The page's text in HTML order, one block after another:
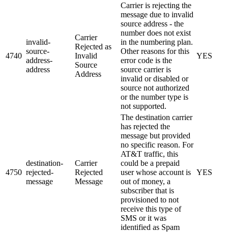
4740
invalid-
source-
address-
address
Carrier
Rejected as
Invalid
Source
Address
Carrier is rejecting the
message due to invalid
source address - the
number does not exist
in the numbering plan.
Other reasons for this
error code is the
source carrier is
invalid or disabled or
source not authorized
or the number type is
not supported.
YES
4750
destination-
rejected-
message
Carrier
Rejected
Message
The destination carrier
has rejected the
message but provided
no specific reason. For
AT&T traffic, this
could be a prepaid
user whose account is
out of money, a
subscriber that is
provisioned to not
receive this type of
SMS or it was
identified as Spam
YES